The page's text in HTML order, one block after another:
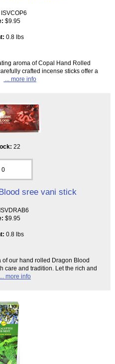
ISVCOP6
$9.95
0.8 lbs
aroma of Copal Hand Rolled
crafted incense sticks offer a
... more info
22
sree vani stick
ISVDRAB6
$9.95
0.8 lbs
of our hand rolled Dragon Blood
care and tradition. Let the rich and
... more info